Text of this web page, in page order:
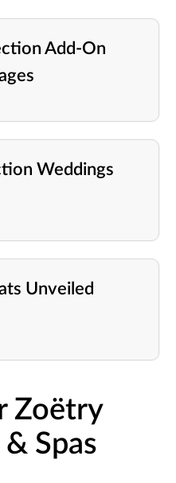
Add-On
Weddings
Unveiled
Zoëtry
Spas